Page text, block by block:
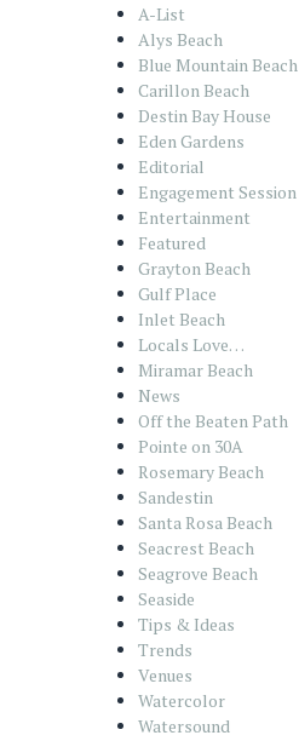
A-List
Alys Beach
Blue Mountain Beach
Carillon Beach
Destin Bay House
Eden Gardens
Editorial
Engagement Session
Entertainment
Featured
Grayton Beach
Gulf Place
Inlet Beach
Locals Love…
Miramar Beach
News
Off the Beaten Path
Pointe on 30A
Rosemary Beach
Sandestin
Santa Rosa Beach
Seacrest Beach
Seagrove Beach
Seaside
Tips & Ideas
Trends
Venues
Watercolor
Watersound